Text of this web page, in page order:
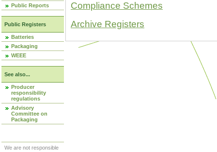
Public Reports
Public Registers
Batteries
Packaging
WEEE
See also...
Producer
responsibility
regulations
Advisory
Committee on
Packaging
We are not responsible
Compliance Schemes
Archive Registers